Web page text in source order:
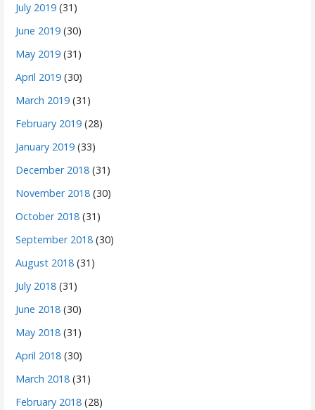
July 2019 (31)
June 2019 (30)
May 2019 (31)
April 2019 (30)
March 2019 (31)
February 2019 (28)
January 2019 (33)
December 2018 (31)
November 2018 (30)
October 2018 (31)
September 2018 (30)
August 2018 (31)
July 2018 (31)
June 2018 (30)
May 2018 (31)
April 2018 (30)
March 2018 (31)
February 2018 (28)